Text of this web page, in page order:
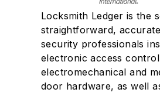
Locksmith Ledger is the
straightforward,
security professionals
electronic access
electromechanical and
door hardware, as well